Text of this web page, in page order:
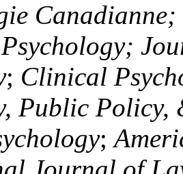
; Clinical
Public Policy,
;